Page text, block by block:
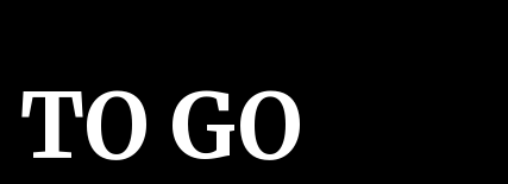
TO GO